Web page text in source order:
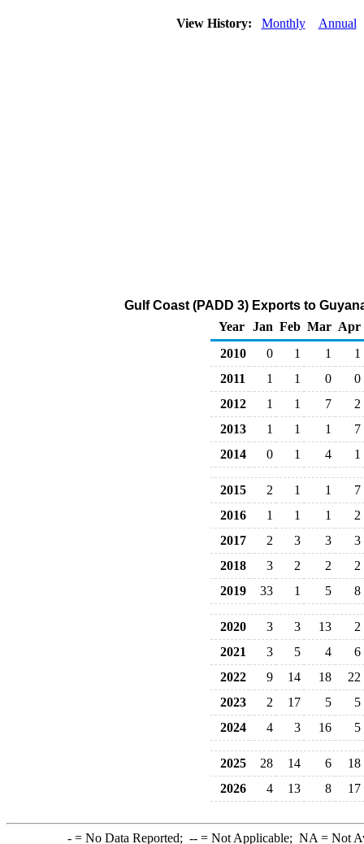
View History: Monthly Annual
Gulf Coast (PADD 3) Exports to
Year
Jan Feb Mar Apr
2010
0 1 1
1
2011
1 1 0
0
2012
1 1 7
2
2013
1 1 1
7
2014
0 1 4 1
2015 2 1 1
7
2016
1 1 1
2
2017
2 3 3
3
2018
3 2 2
2
2019
33 1 5 8
2020 3 3 13
2
2021
3 5 4
6
2022
9 14 18
22
2023
2 17 5
5
2024
4 3 16 5
2025 28 14 6
18
2026
4 13 8 17
-= No Data Reported; --= Not Applicable; NA = Not